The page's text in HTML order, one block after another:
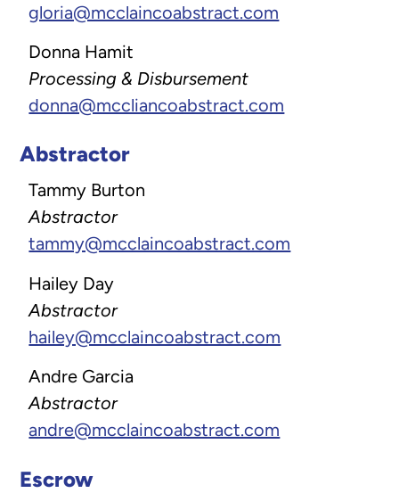
gloria@mcclaincoabstract.com
Donna Hamit
Processing & Disbursement
donna@mccliancoabstract.com
Abstractor
Tammy Burton
Abstractor
tammy@mcclaincoabstract.com
Hailey Day
Abstractor
hailey@mcclaincoabstract.com
Andre Garcia
Abstractor
andre@mcclaincoabstract.com
Escrow